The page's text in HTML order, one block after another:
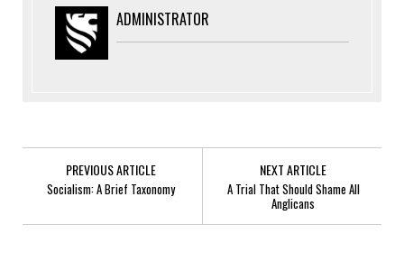
ADMINISTRATOR
PREVIOUS ARTICLE
Socialism: A Brief Taxonomy
NEXT ARTICLE
A Trial That Should Shame All
Anglicans